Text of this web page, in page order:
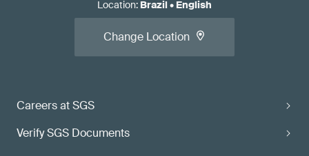
Careers at SGS
Verify SGS Documents
Location: Brazil• English
Change Location